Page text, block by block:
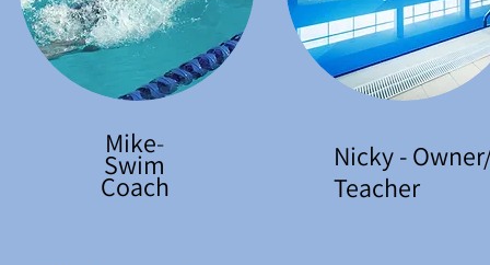
Mike-
Swim
Coach
Nicky -
Teacher